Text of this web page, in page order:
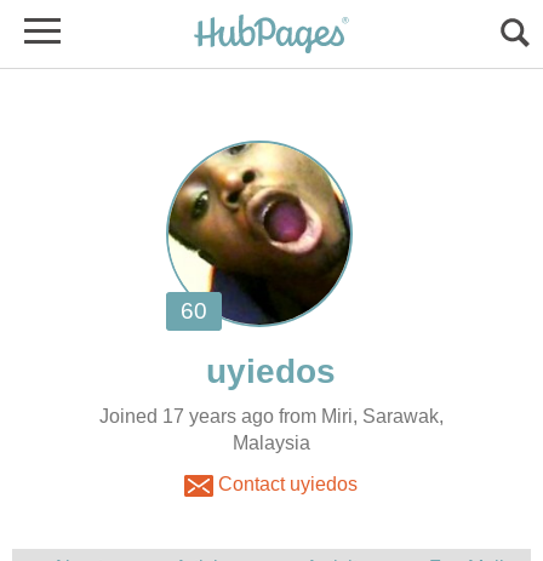
Joined 17 years ago from Miri, Sarawak,
Malaysia
Contact uyiedos